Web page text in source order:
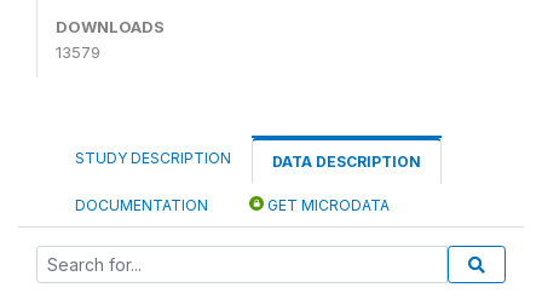
DOWNLOADS
13579
STUDY DESCRIPTION DATA DESCRIPTION
DOCUMENTATION GET MICRODATA